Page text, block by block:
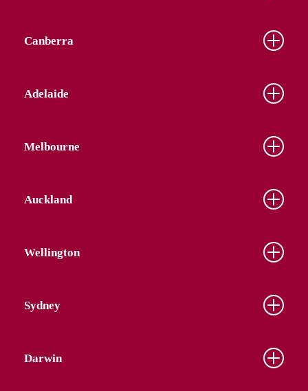
Canberra
Adelaide
Melbourne
Auckland
Wellington
Sydney
Darwin